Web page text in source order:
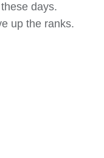
days.
up the ranks.